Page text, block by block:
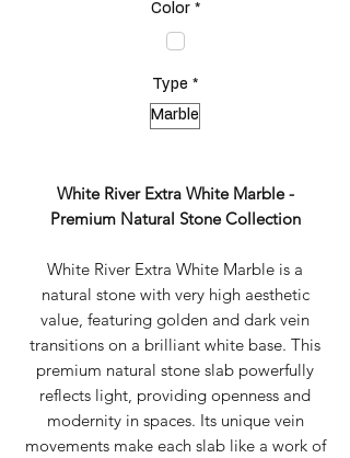
Color *
Type *
Marble
White River Extra White Marble -
Premium Natural Stone Collection
White River Extra White Marble is a
natural stone with very high aesthetic
value, featuring golden and dark vein
transitions on a brilliant white base. This
premium natural stone slab powerfully
reflects light, providing openness and
modernity in spaces. Its unique vein
movements make each slab like a work of